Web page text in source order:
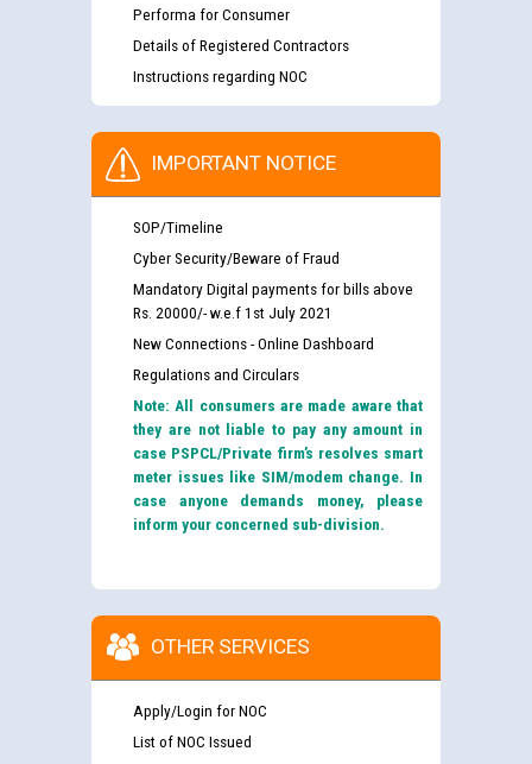
Performa for Consumer
Details of Registered Contractors
Instructions regarding NOC
IMPORTANT NOTICE
SOP/Timeline
Cyber Security/Beware of Fraud
Mandatory Digital payments for bills above
Rs. 20000/- w.e.f 1st July 2021
New Connections - Online Dashboard
Regulations and Circulars
Note: All consumers are made aware that
they are not liable to pay any amount in
case PSPCL/Private firm’s resolves smart
meter issues like SIM/modem change. In
case anyone demands money, please
inform your concerned sub-division.
OTHER SERVICES
Apply/Login for NOC
List of NOC Issued